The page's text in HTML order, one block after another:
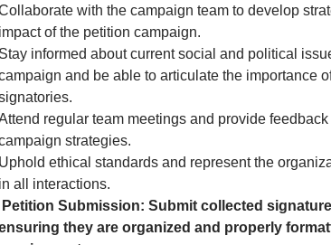
with the campaign team to develop
impact of the petition campaign.
Stay informed about current social and political
and be able to articulate the importance
regular team meetings and provide
strategies.
Uphold ethical standards and represent the
in all interactions.
Petition Submission: Submit collected
they are organized and properly